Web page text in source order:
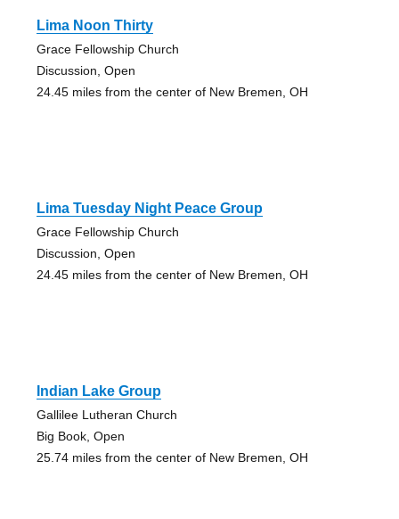
Lima Noon Thirty
Grace Fellowship Church
Discussion, Open
24.45 miles from the center of New Bremen, OH
Lima Tuesday Night Peace Group
Grace Fellowship Church
Discussion, Open
24.45 miles from the center of New Bremen, OH
Indian Lake Group
Gallilee Lutheran Church
Big Book, Open
25.74 miles from the center of New Bremen, OH